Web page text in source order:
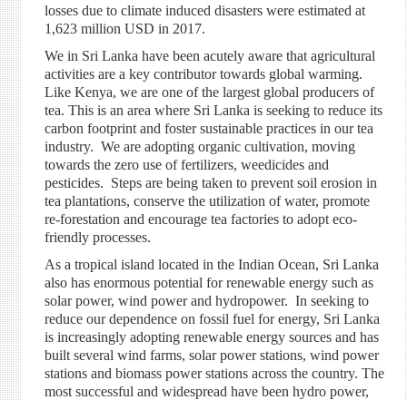
losses due to climate induced disasters were estimated at
1,623 million USD in 2017.
We in Sri Lanka have been acutely aware that agricultural
activities are a key contributortowardsglobal warming.
Like Kenya, we are one of the largest global producers of
tea. This is an area where Sri Lanka is seeking to reduce its
carbon footprint and foster sustainable practices in our tea
industry. We are adopting organic cultivation, moving
towards the zero use of fertilizers, weedicides and
pesticides. Steps are being taken to prevent soil erosion in
tea plantations, conserve the utilization of water, promote
re-forestation and encourage tea factories to adopt eco-
friendly processes.
As a tropical island located in the Indian Ocean, Sri Lanka
also has enormous potential for renewable energy such as
solar power, wind powerand hydropower. In seeking to
reduce our dependence on fossil fuel for energy, Sri Lanka
is increasingly adopting renewable energy sources and has
built several wind farms, solar power stations, wind power
stations and biomass power stations across the country. The
most successful and widespread have been hydro power,